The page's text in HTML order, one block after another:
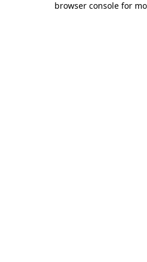
browser console for